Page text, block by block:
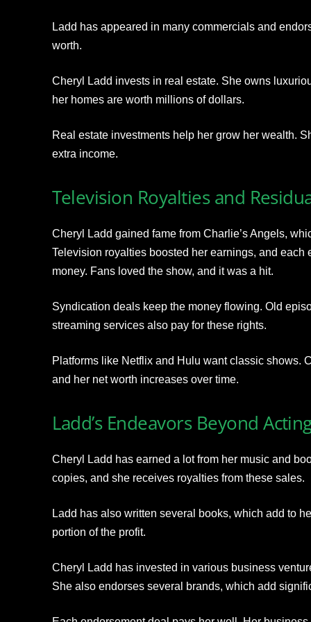
Ladd has appeared in many commercials and
worth.
Cheryl Ladd invests in real estate. She owns
her homes are worth millions of dollars.
Real estate investments help her grow her wealth.
extra income.
Television Royalties and
Cheryl Ladd gained fame from Charlie’s Angels,
Television royalties boosted her earnings, and each
money. Fans loved the show, and it was a hit.
Syndication deals keep the money flowing. Old
streaming services also pay for these rights.
Platforms like Netflix and Hulu want classic shows.
and her net worth increases over time.
Ladd’s Endeavors Beyond
Cheryl Ladd has earned a lot from her music and
copies, and she receives royalties from these sales.
Ladd has also written several books, which add to
portion of the profit.
Cheryl Ladd has invested in various business
She also endorses several brands, which add